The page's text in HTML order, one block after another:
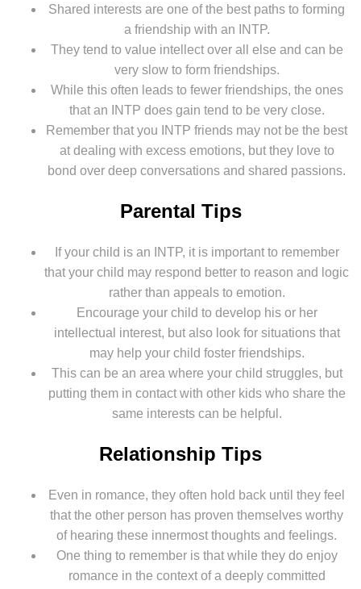
Shared interests are one of the best paths to forming
a friendship with an INTP.
They tend to value intellect over all else and can be
very slow to form friendships.
While this often leads to fewer friendships, the ones
that an INTP does gain tend to be very close.
Remember that you INTP friends may not be the best
at dealing with excess emotions, but they love to
bond over deep conversations and shared passions.
Parental Tips
If your child is an INTP, it is important to remember
that your child may respond better to reason and logic
rather than appeals to emotion.
Encourage your child to develop his or her
intellectual interest, but also look for situations that
may help your child foster friendships.
This can be an area where your child struggles, but
putting them in contact with other kids who share the
same interests can be helpful.
Relationship Tips
Even in romance, they often hold back until they feel
that the other person has proven themselves worthy
of hearing these innermost thoughts and feelings.
One thing to remember is that while they do enjoy
romance in the context of a deeply committed